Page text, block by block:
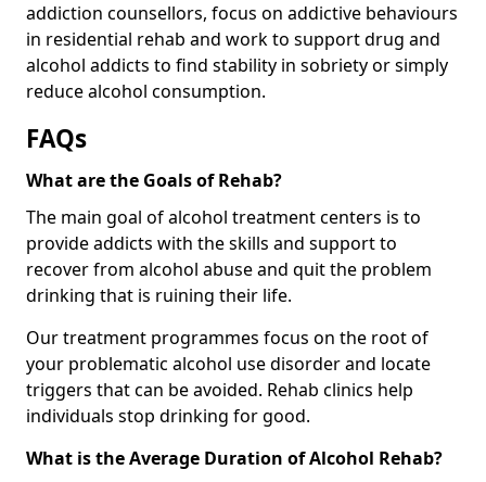
addiction counsellors, focus on addictive behaviours
in residential rehab and work to support drug and
alcohol addicts to find stability in sobriety or simply
reduce alcohol consumption.
FAQs
What are the Goals of Rehab?
The main goal of alcohol treatment centers is to
provide addicts with the skills and support to
recover from alcohol abuse and quit the problem
drinking that is ruining their life.
Our treatment programmes focus on the root of
your problematic alcohol use disorder and locate
triggers that can be avoided. Rehab clinics help
individuals stop drinking for good.
What is the Average Duration of Alcohol Rehab?